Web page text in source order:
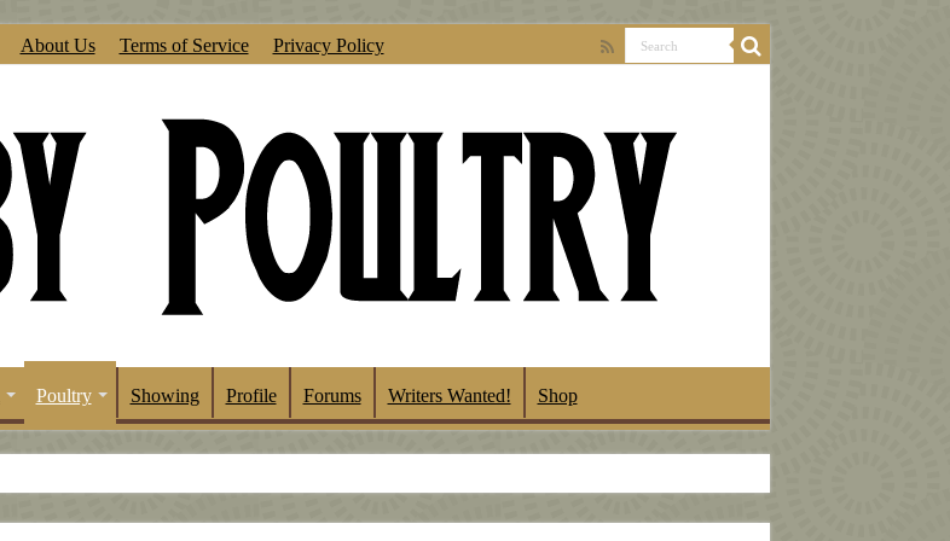
About Us Terms of Service Privacy Policy
Poultry Showing Profile Forums Writers Wanted! Shop